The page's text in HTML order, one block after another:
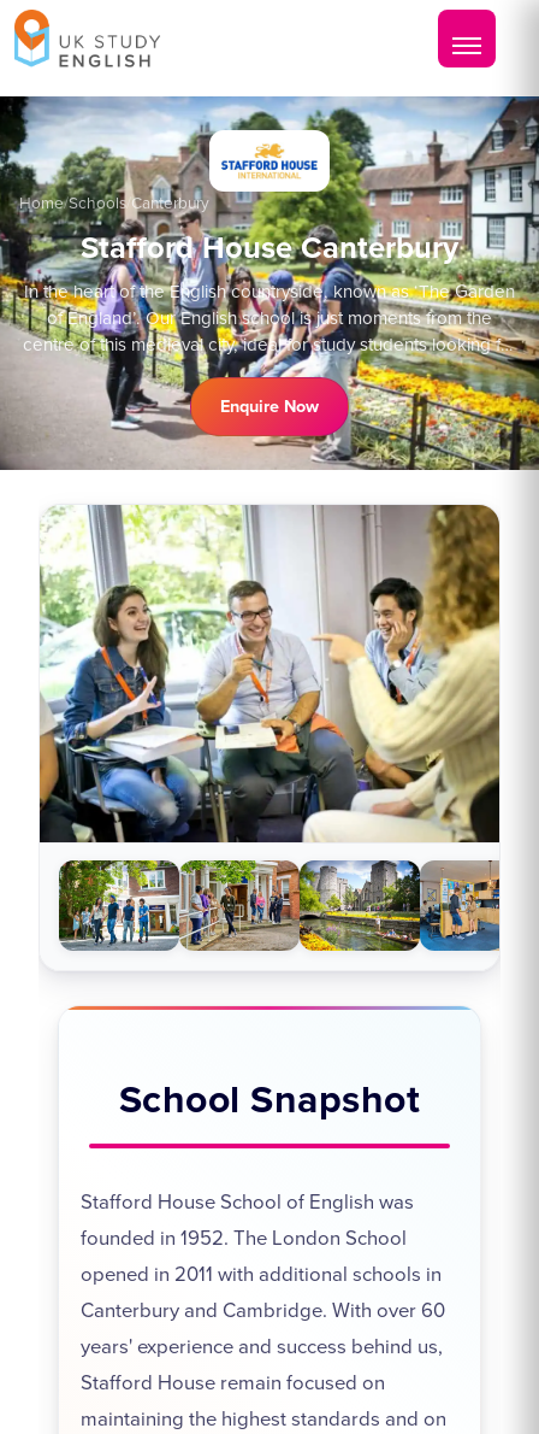
Home/Schools/Canterbury
Stafford House Canterbury
In the heart of the English countryside, known as ‘The Garden
of England’. Our English school is just moments from the
centre of this medieval city, ideal for study students looking for
that classic adventure.
Enquire Now
School Snapshot
Stafford House School of English was
founded in 1952. The London School
opened in 2011 with additional schools in
Canterbury and Cambridge. With over 60
years' experience and success behind us,
Stafford House remain focused on
maintaining the highest standards and on